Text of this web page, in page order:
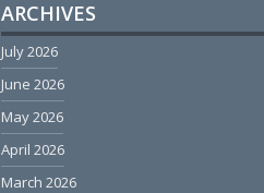
ARCHIVES
July 2026
June 2026
May 2026
April 2026
March 2026